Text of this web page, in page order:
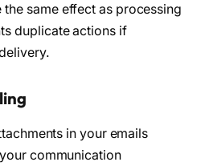
the same effect as processing
duplicate actions if
in your emails
communication